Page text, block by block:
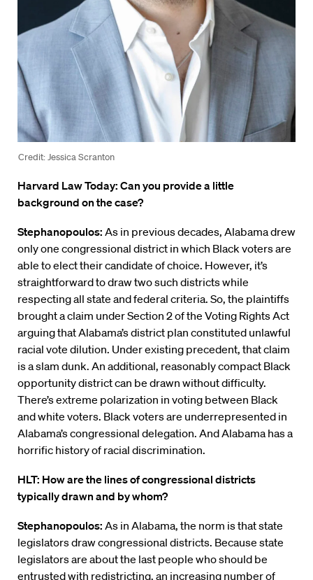
Credit: Jessica Scranton
Harvard Law Today: Can you provide a little
background on the case?
Stephanopoulos: As in previous decades, Alabama drew
only one congressional district in which Black voters are
able to elect their candidate of choice. However, it’s
straightforward to draw two such districts while
respecting all state and federal criteria. So, the plaintiffs
brought a claim under Section 2 of the Voting Rights Act
arguing that Alabama’s district plan constituted unlawful
racial vote dilution. Under existing precedent, that claim
is a slam dunk. An additional, reasonably compact Black
opportunity district can be drawn without difficulty.
There’s extreme polarization in voting between Black
and white voters. Black voters are underrepresented in
Alabama’s congressional delegation. And Alabama has a
horrific history of racial discrimination.
HLT: How are the lines of congressional districts
typically drawn and by whom?
Stephanopoulos: As in Alabama, the norm is that state
legislators draw congressional districts. Because state
legislators are about the last people who should be
entrusted with redistricting, an increasing number of